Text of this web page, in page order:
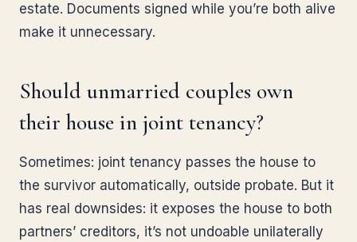
estate. Documents signed while you’re both alive
make it unnecessary.
Should unmarried couples own
their house in joint tenancy?
Sometimes: joint tenancy passes the house to
the survivor automatically, outside probate. But it
has real downsides: it exposes the house to both
partners’ creditors, it’s not undoable unilaterally